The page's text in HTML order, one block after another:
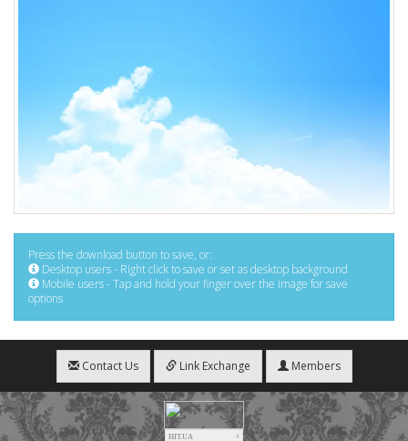
Press the download button to save, or:
Desktop users - Right click to save or set as desktop background
Mobile users - Tap and hold your finger over the image for save
options
Contact Us Link Exchange Members
HIT.UA
4